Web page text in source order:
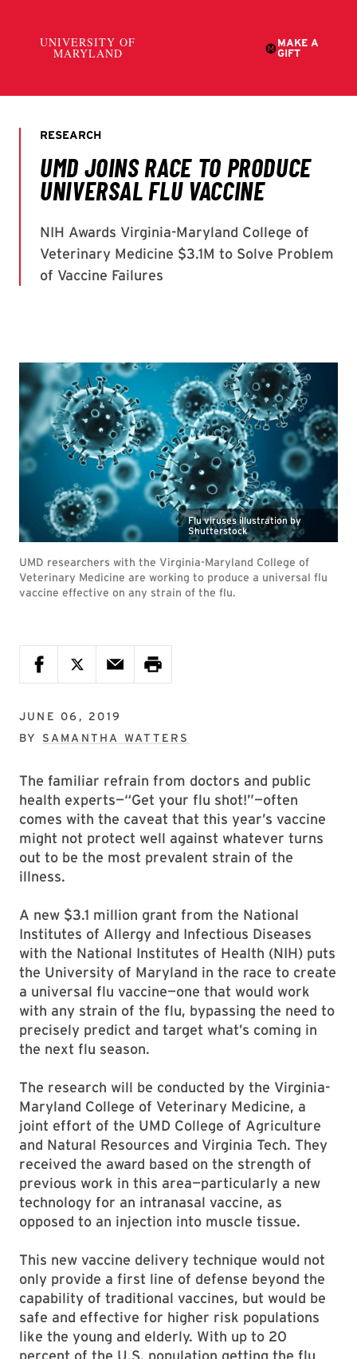
Flu viruses illustration by
Shutterstock
UMD researchers with the Virginia-Maryland College of
Veterinary Medicine are working to produce a universal flu
vaccine effective on any strain of the flu.
JUNE 06, 2019
BY SAMANTHA WATTERS
The familiar refrain from doctors and public
health experts—“Get your flu shot!”—often
comes with the caveat that this year’s vaccine
might not protect well against whatever turns
out to be the most prevalent strain of the
illness.
A new $3.1 million grant from the National
Institutes of Allergy and Infectious Diseases
with the National Institutes of Health (NIH) puts
the University of Maryland in the race to create
a universal flu vaccine—one that would work
with any strain of the flu, bypassing the need to
precisely predict and target what’s coming in
the next flu season.
The research will be conducted by the Virginia-
Maryland College of Veterinary Medicine, a
joint effort of the UMD College of Agriculture
and Natural Resources and Virginia Tech. They
received the award based on the strength of
previous work in this area—particularly a new
technology for an intranasal vaccine, as
opposed to an injection into muscle tissue.
This new vaccine delivery technique would not
only provide a first line of defense beyond the
capability of traditional vaccines, but would be
safe and effective for higher risk populations
like the young and elderly. With up to 20
percent of the U.S. population getting the flu